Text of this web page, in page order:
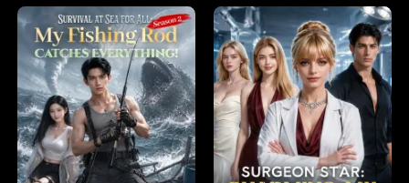
started a factory,
becoming the richest man
in
shows!